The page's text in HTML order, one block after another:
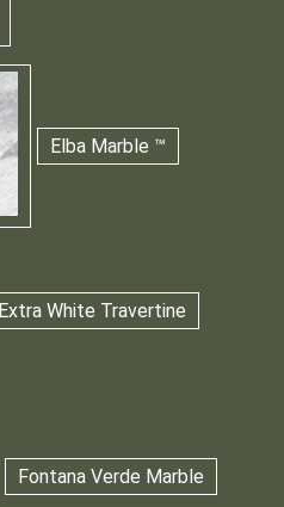
Elba Marble ™
Extra White Travertine
Fontana Verde Marble